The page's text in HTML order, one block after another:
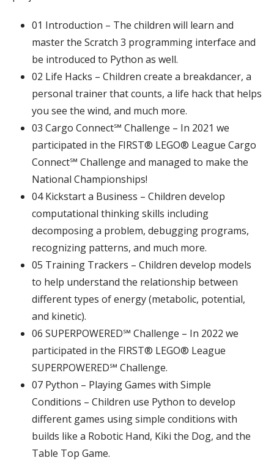
01 Introduction – The children will learn and
master the Scratch 3 programming interface and
be introduced to Python as well.
02 Life Hacks – Children create a breakdancer, a
personal trainer that counts, a life hack that helps
you see the wind, and much more.
03 Cargo Connect℠ Challenge – In 2021 we
participated in the FIRST® LEGO® League Cargo
Connect℠ Challenge and managed to make the
National Championships!
04 Kickstart a Business – Children develop
computational thinking skills including
decomposing a problem, debugging programs,
recognizing patterns, and much more.
05 Training Trackers – Children develop models
to help understand the relationship between
different types of energy (metabolic, potential,
and kinetic).
06 SUPERPOWERED℠ Challenge – In 2022 we
participated in the FIRST® LEGO® League
SUPERPOWERED℠ Challenge.
07 Python – Playing Games with Simple
Conditions – Children use Python to develop
different games using simple conditions with
builds like a Robotic Hand, Kiki the Dog, and the
Table Top Game.